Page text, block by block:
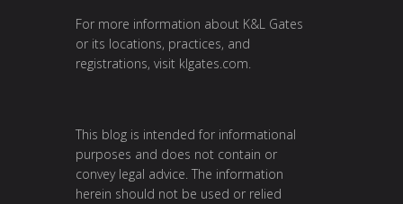
For more information about K&L Gates
or its locations, practices, and
registrations, visit klgates.com
This blog is intended for informational
purposes and does not contain or
convey legal advice. The information
herein should not be used or relied